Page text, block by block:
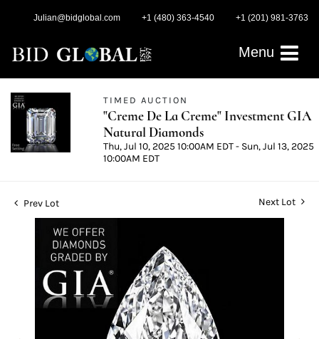
Julian@bidglobal.com +1 (480) 363-4540 +1 (201) 981-3763
Menu
TIMED AUCTION
"Creme De La Creme" Investment GIA
Natural Diamonds
Thu, Jul 10, 2025 10:00AM EDT - Sun, Jul 13, 2025
10:00AM EDT
Prev Lot Next Lot